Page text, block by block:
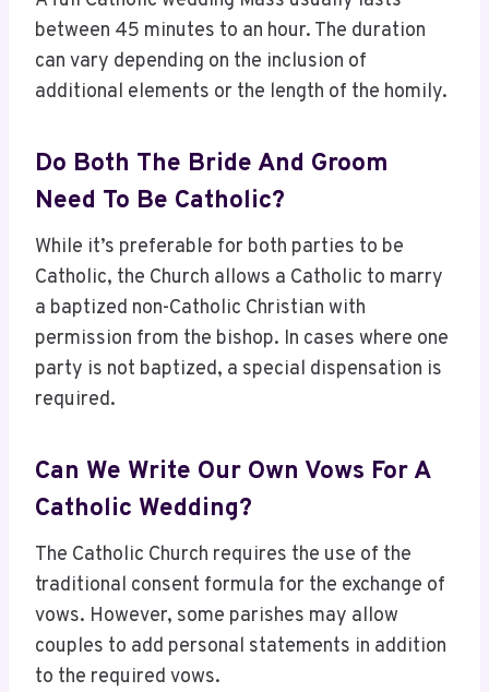
between 45 minutes to an hour. The duration
can vary depending on the inclusion of
additional elements or the length of the homily.
Do Both The Bride And Groom
Need To Be Catholic?
While it’s preferable for both parties to be
Catholic, the Church allows a Catholic to marry
a baptized non-Catholic Christian with
permission from the bishop. In cases where one
party is not baptized, a special dispensation is
required.
Can We Write Our Own Vows For A
Catholic Wedding?
The Catholic Church requires the use of the
traditional consent formula for the exchange of
vows. However, some parishes may allow
couples to add personal statements in addition
to the required vows.